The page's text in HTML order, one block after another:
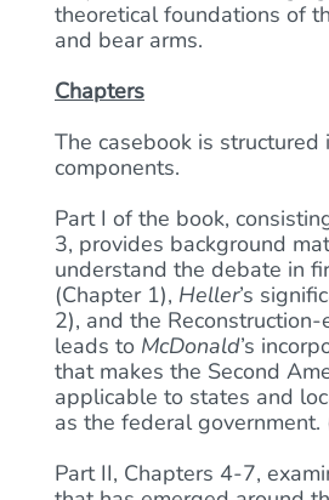
theoretical foundations of
and bear arms.
Chapters
The casebook is structured
components.
Part I of the book,
3, provides background
understand the debate in
(Chapter 1), Heller’s
2), and the
leads to McDonald’s
that makes the Second
applicable to states and
as the federal government.
Part II, Chapters 4-7,